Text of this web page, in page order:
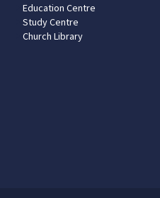
Education Centre
Study Centre
Church Library